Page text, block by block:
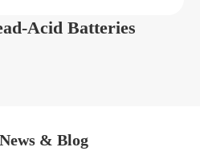
Acid Batteries
& Blog